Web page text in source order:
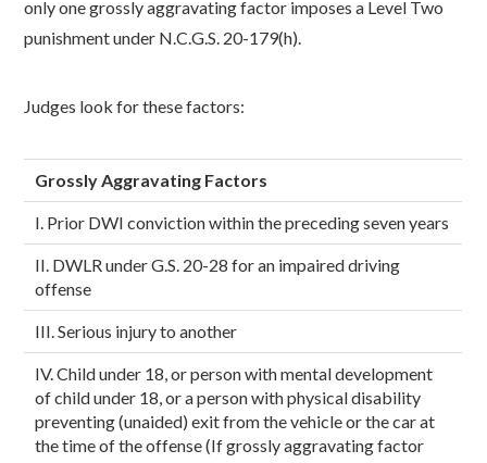
only one grossly aggravating factor imposes a Level Two
punishment under N.C.G.S. 20-179(h).
Judges look for these factors:
Grossly Aggravating Factors
I. Prior DWI conviction within the preceding seven years
II. DWLR under G.S. 20-28 for an impaired driving
offense
III. Serious injury to another
IV. Child under 18, or person with mental development
of child under 18, or a person with physical disability
preventing (unaided) exit from the vehicle or the car at
the time of the offense (If grossly aggravating factor